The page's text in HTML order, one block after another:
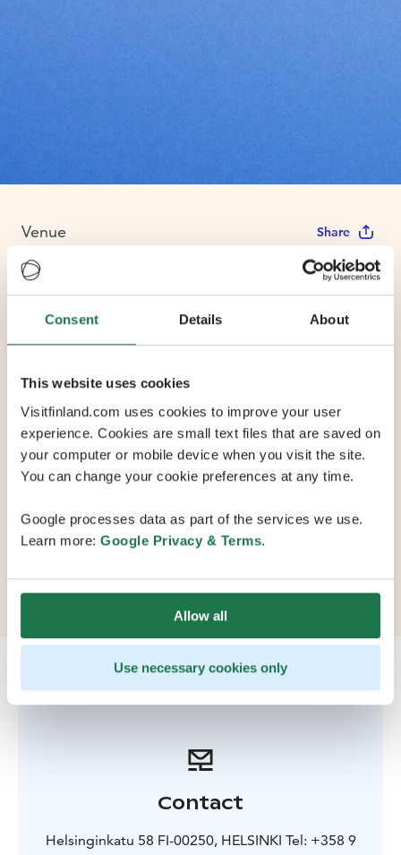
Consent Details About
This website uses cookies
Visitfinland.com uses cookies to improve your user
experience. Cookies are small text files that are saved on
your computer or mobile device when you visit the site.
You can change your cookie preferences at any time.
Google processes data as part of the services we use.
Learn more: Google Privacy & Terms.
Allow all
Use necessary cookies only
Venue Share
Finnish National
Opera
Max Capacity 1350
2 Conference Rooms
The Finnish National Opera is an internationally
renowned opera and ballet company. Café Opera and
during the day.
Contact
Helsinginkatu 58 FI-00250, HELSINKI Tel: +358 9